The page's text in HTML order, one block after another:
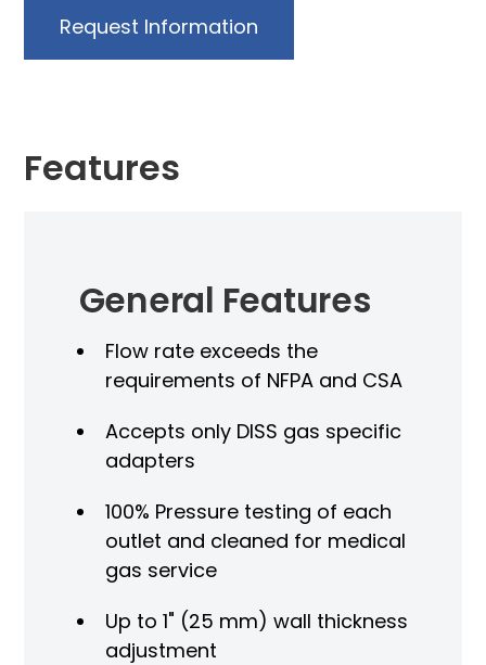
Request Information
Features
General Features
Flow rate exceeds the
requirements of NFPA and CSA
Accepts only DISS gas specific
adapters
100% Pressure testing of each
outlet and cleaned for medical
gas service
Up to 1" (25 mm) wall thickness
adjustment